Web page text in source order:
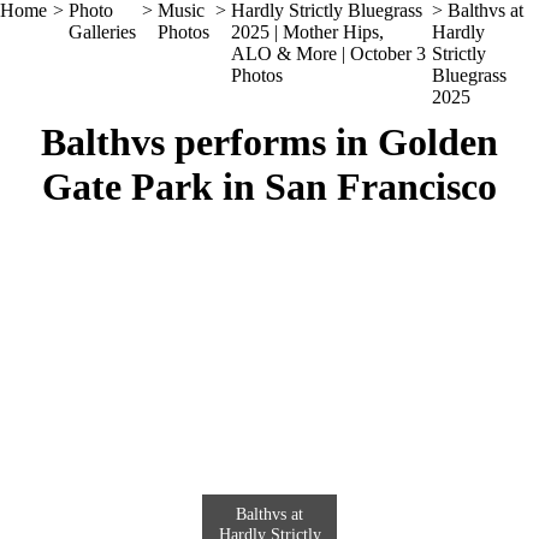
Home > Photo
Galleries
> Music
Photos
> Hardly Strictly Bluegrass
2025 | Mother Hips,
ALO & More | October 3
Photos
> Balthvs at
Hardly
Strictly
Bluegrass
2025
Balthvs performs in Golden
Gate Park in San Francisco
Balthvs at
Hardly Strictly